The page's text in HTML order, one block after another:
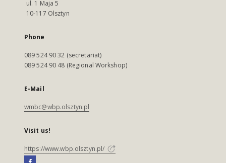
ul. 1 Maja 5
10-117 Olsztyn
Phone
089 524 90 32 (secretariat)
089 524 90 48 (Regional Workshop)
E-Mail
wmbc@wbp.olsztyn.pl
Visit us!
https://www.wbp.olsztyn.pl/